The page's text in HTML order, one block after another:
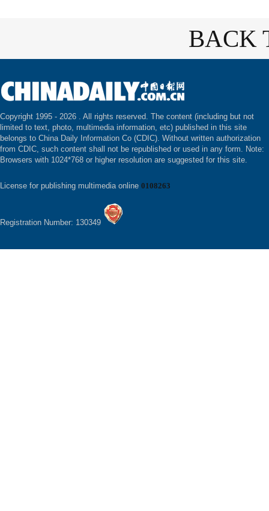
BACK
Copyright 1995 - 2026 . All rights reserved. The content (including but not
limited to text, photo, multimedia information, etc) published in this site
belongs to China Daily Information Co (CDIC). Without written authorization
from CDIC, such content shall not be republished or used in any form. Note:
Browsers with 1024*768 or higher resolution are suggested for this site.
License for publishing multimedia online 0108263
Registration Number: 130349